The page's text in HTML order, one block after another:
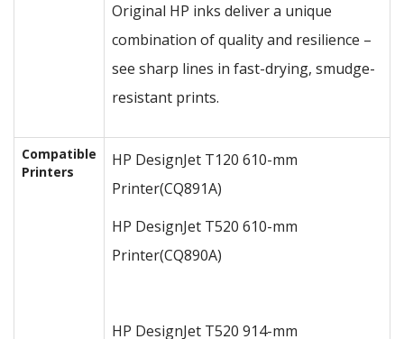
Original HP inks deliver a unique
combination of quality and resilience –
see sharp lines in fast-drying, smudge-
resistant prints.
Compatible
Printers
HP DesignJet T120 610-mm
Printer(CQ891A)
HP DesignJet T520 610-mm
Printer(CQ890A)
HP DesignJet T520 914-mm